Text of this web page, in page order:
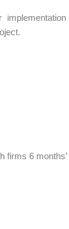
firms 6